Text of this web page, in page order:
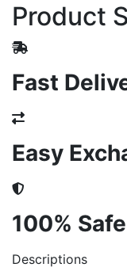
Product
Fast
Easy
100%
Descriptions